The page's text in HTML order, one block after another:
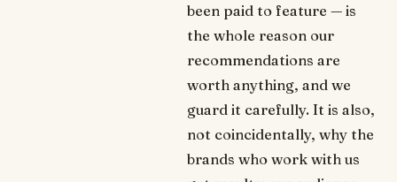
been paid to feature — is
the whole reason our
recommendations are
worth anything, and we
guard it carefully. It is also,
not coincidentally, why the
brands who work with us